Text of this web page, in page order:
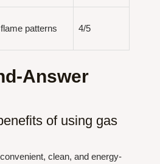
patterns 4/5
Answer
of using gas
clean, and energy-